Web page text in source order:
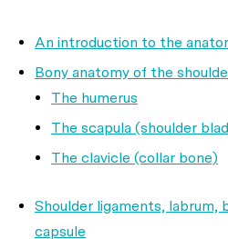
An introduction to the
Bony anatomy of the
The humerus
The scapula (shoulder
The clavicle (collar bone)
Shoulder ligaments, labrum,
capsule